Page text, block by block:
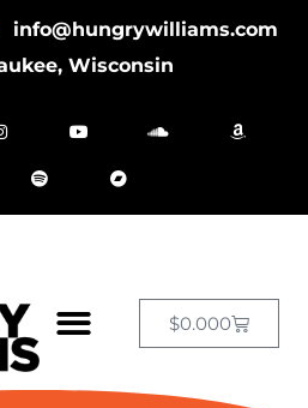
info@hungrywilliams.com
Wisconsin
$0.000